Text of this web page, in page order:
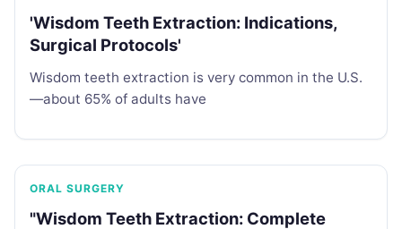
'Wisdom Teeth Extraction: Indications,
Surgical Protocols'
Wisdom teeth extraction is very common in the U.S.
—about 65% of adults have
ORAL SURGERY
"Wisdom Teeth Extraction: Complete